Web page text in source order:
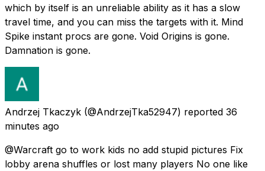
which by itself is an unreliable ability as it has a slow
travel time, and you can miss the targets with it. Mind
Spike instant procs are gone. Void Origins is gone.
Damnation is gone.
Andrzej Tkaczyk (@AndrzejTka52947) reported 36
minutes ago
@Warcraft go to work kids no add stupid pictures Fix
lobby arena shuffles or lost many players No one like